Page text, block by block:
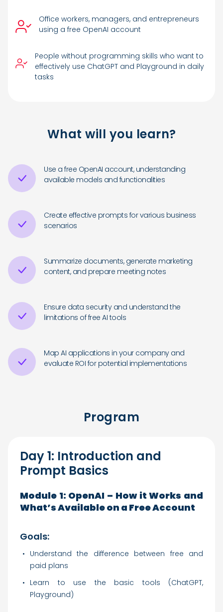
Office workers, managers, and entrepreneurs
using a free OpenAI account
People without programming skills who want to
effectively use ChatGPT and Playground in daily
tasks
What will you learn?
Use a free OpenAI account, understanding
available models and functionalities
Create effective prompts for various business
scenarios
Summarize documents, generate marketing
content, and prepare meeting notes
Ensure data security and understand the
limitations of free AI tools
Map AI applications in your company and
evaluate ROI for potential implementations
Program
Day 1: Introduction and
Prompt Basics
Module 1: OpenAI – How it Works and
What’s Available on a Free Account
Goals:
Understand the difference between free and
paid plans
Learn to use the basic tools (ChatGPT,
Playground)